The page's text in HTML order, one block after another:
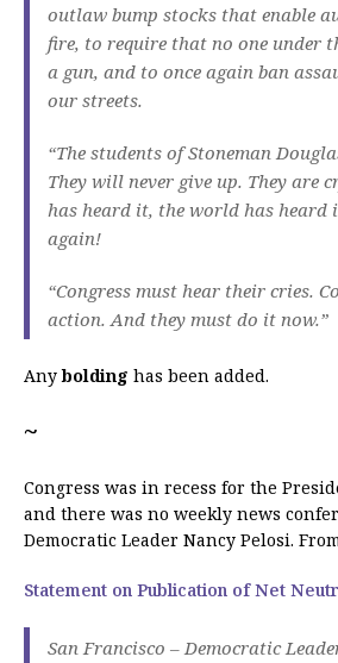
outlaw bump stocks that enable
fire, to require that no one under
a gun, and to once again ban
our streets.
“The students of Stoneman
They will never give up. They are
has heard it, the world has heard
again!
“Congress must hear their cries.
action. And they must do it now.”
Anybolding has been added.
~
Congress was in recess for the
and there was no weekly news
Democratic Leader Nancy Pelosi.
Statement on Publication of Net
San Francisco – Democratic